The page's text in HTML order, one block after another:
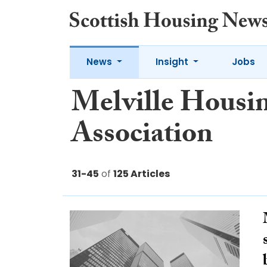
News Insight Jobs
Melville
Association
31-45 of 125 Articles